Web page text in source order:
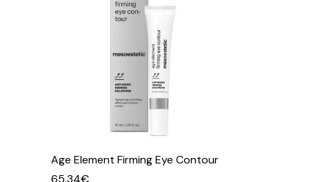
Age Element Firming Eye Contour
65.34€